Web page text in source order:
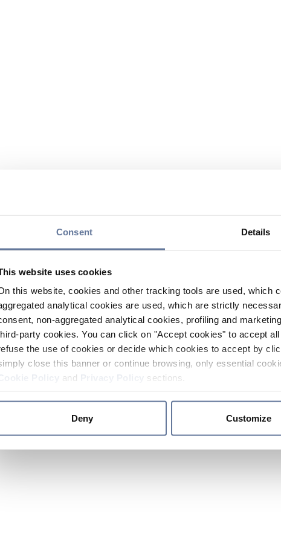
Consent Details
website uses cookies
this website, cookies and other tracking tools are used, which
analytical cookies are used, which are strictly
non-aggregated analytical cookies, profiling and
party cookies. You can click on "Accept cookies" to accept
the use of cookies or decide which cookies to accept by
close this banner or continue browsing, only essential
and sections.
Deny Customize